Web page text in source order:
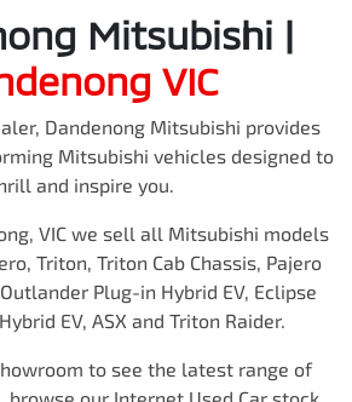
Mitsubishi |
VIC
Dandenong Mitsubishi provides
Mitsubishi vehicles designed to
and inspire you.
VIC we sell all Mitsubishi models
Triton, Triton Cab Chassis, Pajero
Plug-in Hybrid EV, Eclipse
EV, ASX and Triton Raider.
to see the latest range of